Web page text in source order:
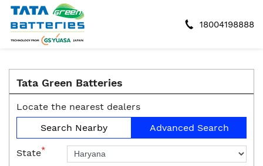
18004198888
Tata Green Batteries
Locate the nearest dealers
Search Nearby
Advanced Search
State*